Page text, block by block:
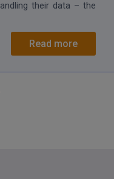
their data – the
Read more
page